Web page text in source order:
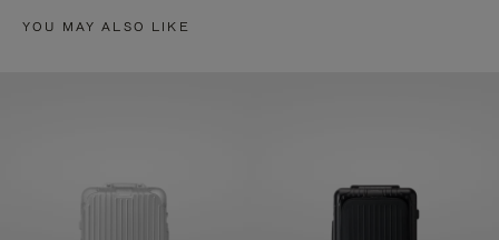
YOU MAY ALSO LIKE